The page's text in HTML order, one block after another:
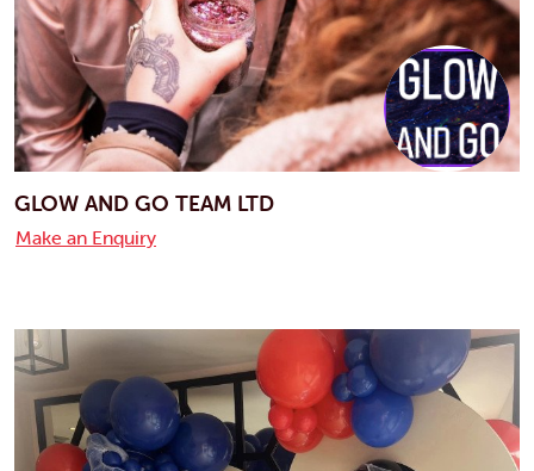
GLOW AND GO TEAM LTD
Make an Enquiry